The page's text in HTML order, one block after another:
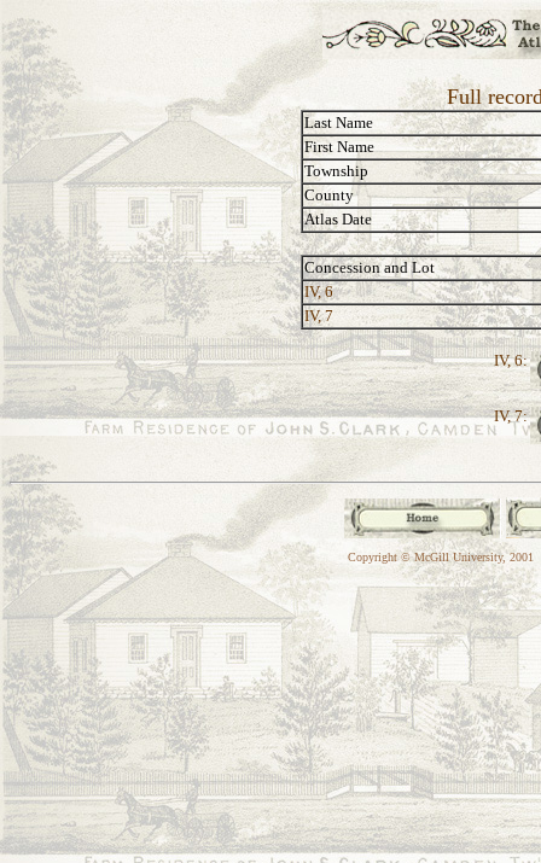
Full
Last Name
First Name
Township
County
Atlas Date
Concession and Lot
IV, 6
IV, 7
IV, 6:
IV, 7:
Copyright © McGill University, 2001